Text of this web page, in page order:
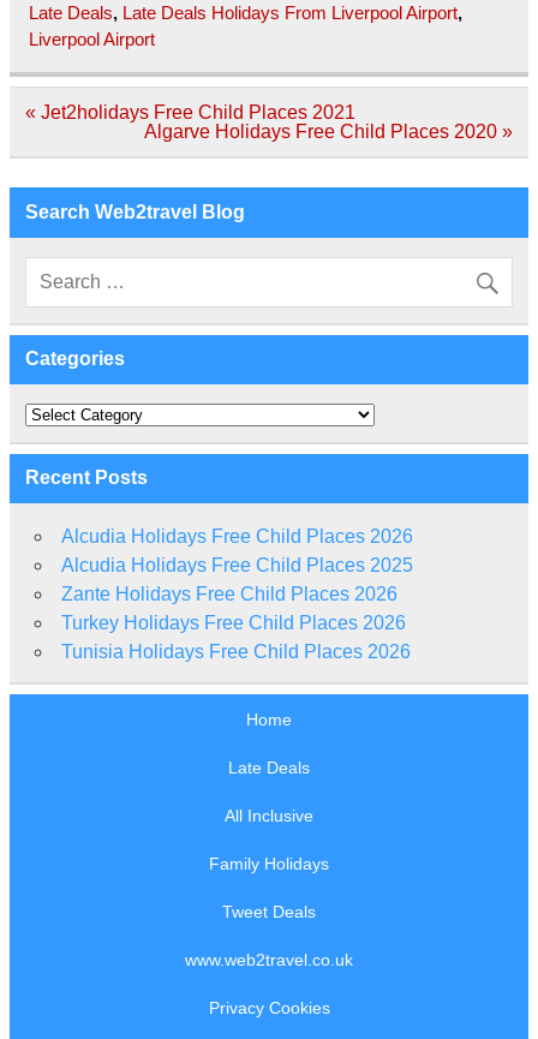
Late Deals, Late Deals Holidays From Liverpool Airport,
Liverpool Airport
Post
« Jet2holidays Free Child Places 2021
Algarve Holidays Free Child Places 2020 »
Search Web2travel Blog
Categories
Categories
Recent Posts
Alcudia Holidays Free Child Places 2026
Alcudia Holidays Free Child Places 2025
Zante Holidays Free Child Places 2026
Turkey Holidays Free Child Places 2026
Tunisia Holidays Free Child Places 2026
Home
Late Deals
All Inclusive
Family Holidays
Tweet Deals
www.web2travel.co.uk
Privacy Cookies